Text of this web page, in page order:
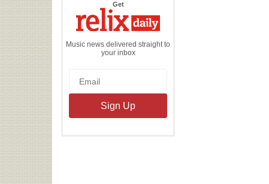
Getthe
Daily
Music news delivered straight to
your inbox